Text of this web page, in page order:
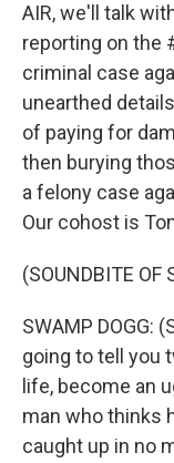
AIR, we'll talk
reporting on the
criminal case
unearthed
of paying for
then burying
a felony case
Our cohost is
(SOUNDBITE OF
SWAMP DOGG:
going to tell you
life, become an
man who thinks
caught up in no